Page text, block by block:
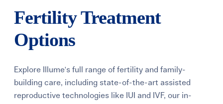
Pricing & Insurance
Resources
About
Fertility Treatment
Options
Explore Illume's full range of fertility and family-
building care, including state-of-the-art assisted
reproductive technologies like IUI and IVF, our in-